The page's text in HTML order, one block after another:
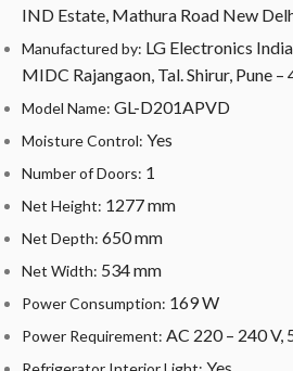
IND Estate, Mathura Road New
Manufactured by: LG Electronics
MIDC Rajangaon, Tal. Shirur, Pune
Model Name: GL-D201APVD
Moisture Control: Yes
Number of Doors: 1
Net Height: 1277 mm
Net Depth: 650 mm
Net Width: 534 mm
Power Consumption: 169 W
Power Requirement: AC 220 – 240 V,